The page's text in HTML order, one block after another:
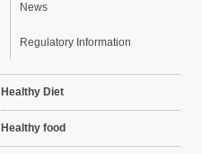
News
Regulatory Information
Healthy Diet
Healthy food